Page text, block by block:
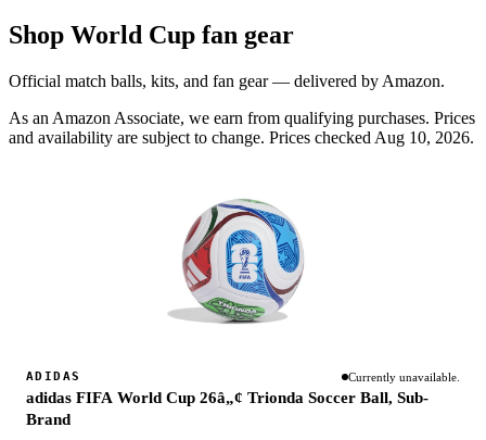
Shop World Cup fan gear
Official match balls, kits, and fan gear — delivered by Amazon.
As an Amazon Associate, we earn from qualifying purchases. Prices
and availability are subject to change. Prices checked Aug 10, 2026.
ADIDAS Currently unavailable.
adidas FIFA World Cup 26â„¢ Trionda Soccer Ball, Sub-
Brand